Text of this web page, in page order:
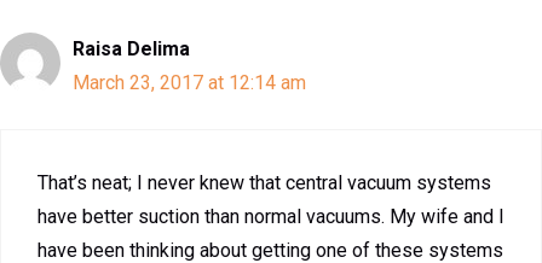
Raisa Delima
March 23, 2017 at 12:14 am
That’s neat; I never knew that central vacuum systems
have better suction than normal vacuums. My wife and I
have been thinking about getting one of these systems